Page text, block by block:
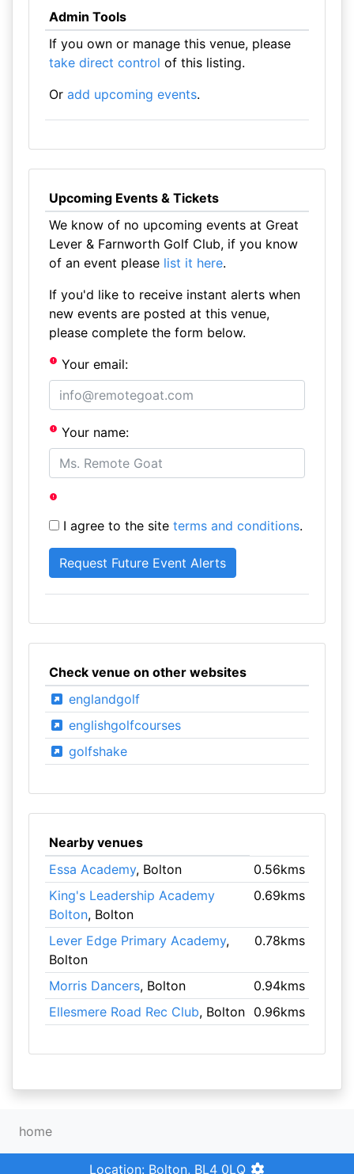
Admin Tools
If you own or manage this venue, please
take direct control of this listing.
Or add upcoming events.
Upcoming Events & Tickets
We know of no upcoming events at Great
Lever & Farnworth Golf Club, if you know
of an event please list it here.
If you'd like to receive instant alerts when
new events are posted at this venue,
please complete the form below.
Your email:
Your name:
I agree to the site terms and conditions.
Check venue on other websites
englandgolf
englishgolfcourses
golfshake
Nearby venues
Essa Academy, Bolton
0.56kms
King's Leadership Academy
Bolton, Bolton
0.69kms
Lever Edge Primary Academy,
Bolton
0.78kms
Morris Dancers, Bolton
0.94kms
Ellesmere Road Rec Club, Bolton 0.96kms
home
Location: Bolton, BL4 0LQ